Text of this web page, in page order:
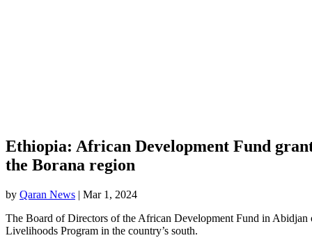
Ethiopia: African Development Fund
the Borana region
by Qaran News | Mar 1, 2024
The Board of Directors of the African Development Fund in
Livelihoods Program in the country’s south.